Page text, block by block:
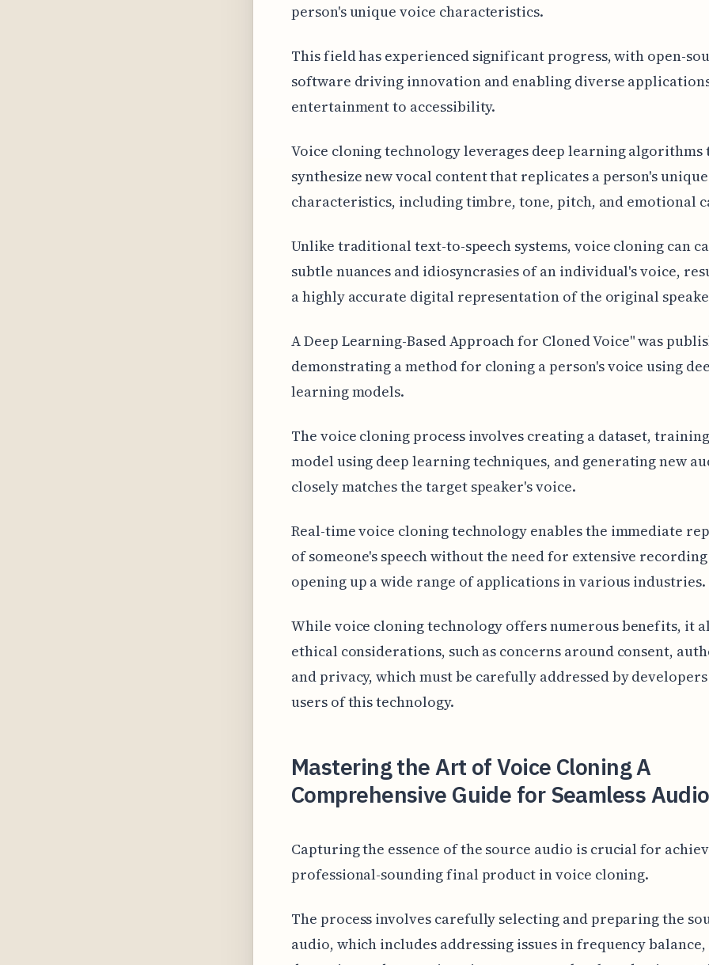
person's unique voice characteristics.
This field has experienced significant progress, with open-
software driving innovation and enabling diverse
entertainment to accessibility.
Voice cloning technology leverages deep learning algorithms
synthesize new vocal content that replicates a person's
characteristics, including timbre, tone, pitch, and emotional
Unlike traditional text-to-speech systems, voice cloning can
subtle nuances and idiosyncrasies of an individual's voice,
a highly accurate digital representation of the original
A Deep Learning-Based Approach for Cloned Voice" was
demonstrating a method for cloning a person's voice using
learning models.
The voice cloning process involves creating a dataset,
model using deep learning techniques, and generating new
closely matches the target speaker's voice.
Real-time voice cloning technology enables the immediate
of someone's speech without the need for extensive recording
opening up a wide range of applications in various industries.
While voice cloning technology offers numerous benefits, it
ethical considerations, such as concerns around consent,
and privacy, which must be carefully addressed by
users of this technology.
Mastering the Art of Voice Cloning A
Comprehensive Guide for Seamless
Capturing the essence of the source audio is crucial for
professional-sounding final product in voice cloning.
The process involves carefully selecting and preparing the
audio, which includes addressing issues in frequency balance,